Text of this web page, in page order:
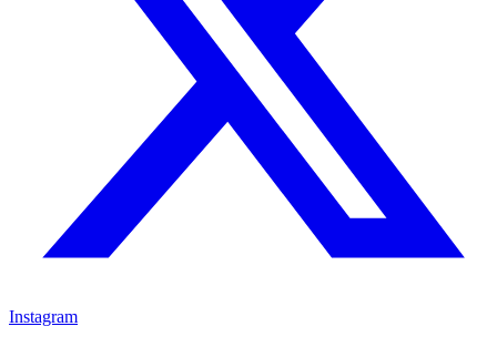
Instagram